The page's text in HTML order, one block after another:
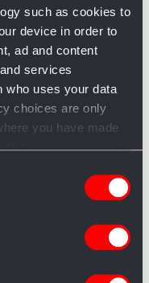
such as cookies to
device in order to
ad and content
services
who uses your data
choices are only
you have made
your consent
geographical
1 min
l’anima
Cremona e
tipicità e